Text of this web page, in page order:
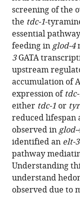
Farrera
Gordon
Lithgow
Richmond
Sarpong
James
J
Galligan
Pankaj
Kapahi
(2023)
Methylglyoxal-
derived
MG-
H1,
screening of the
the tdc-1-
essential
feeding inglod-4
3GATA
upstream
accumulation of
expression of
either tdc-1 or
reduced lifespan
observed inglod-
identified an elt-3
pathway
Understanding
understand
observed due to